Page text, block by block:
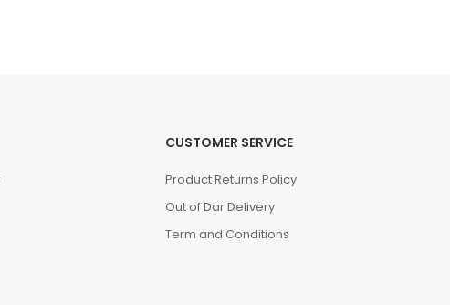
CUSTOMER SERVICE
Product Returns Policy
Out of Dar Delivery
Term and Conditions